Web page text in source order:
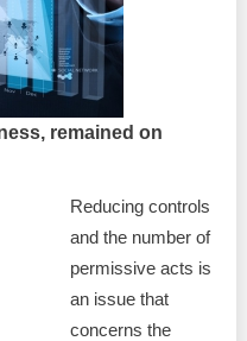
remained on
Reducing controls
and the number of
permissive acts is
an issue that
concerns the